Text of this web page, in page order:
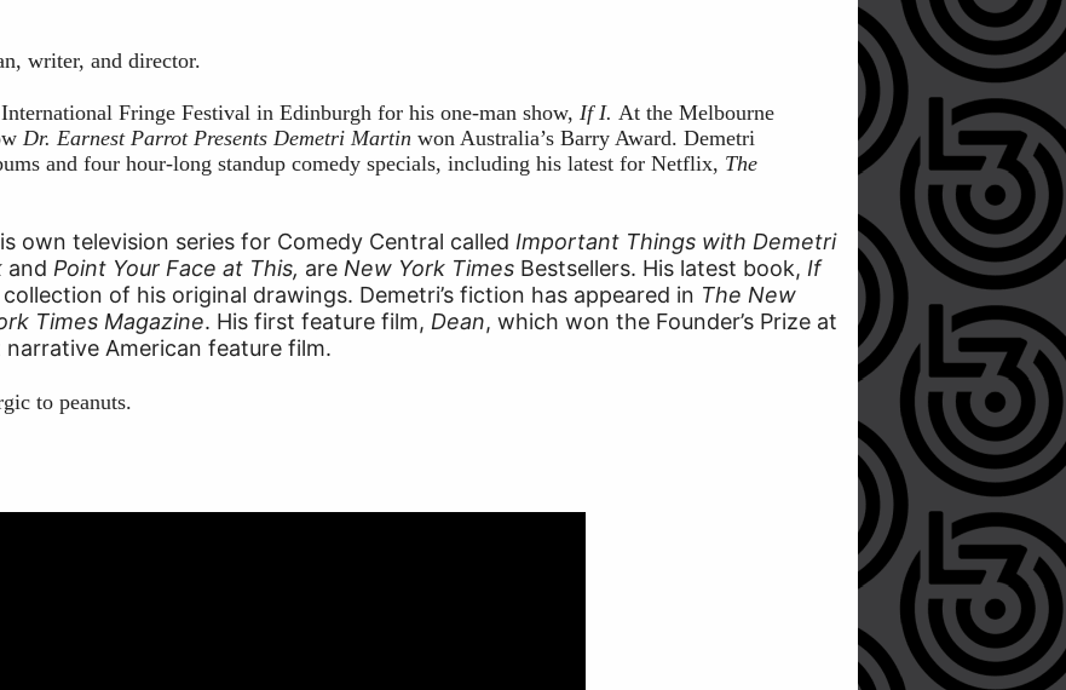
writer, and director.
Fringe Festival in Edinburgh for his one-man show, If I. At the Melbourne
Dr. Earnest Parrot Presents Demetri Martin won Australia’s Barry Award. Demetri
and four hour-long standup comedy specials, including his latest for Netflix, The
own television series for Comedy Central called Important Things with Demetri
and Point Your Face at This, are New York Times Bestsellers. His latest book, If
of his original drawings. Demetri’s fiction has appeared in The New
Times Magazine. His first feature film, Dean, which won the Founder’s Prize at
American feature film.
to peanuts.